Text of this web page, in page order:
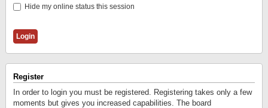
Hide my online status this session
Register
In order to login you must be registered. Registering takes only a few
moments but gives you increased capabilities. The board